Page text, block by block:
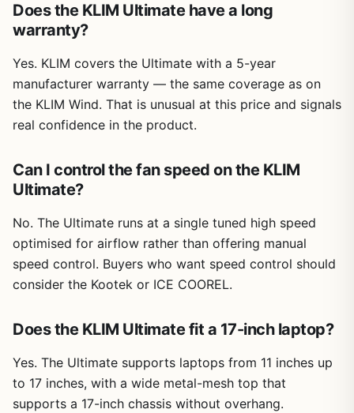
Does the KLIM Ultimate have a long
warranty?
Yes. KLIM covers the Ultimate with a 5-year
manufacturer warranty — the same coverage as on
the KLIM Wind. That is unusual at this price and signals
real confidence in the product.
Can I control the fan speed on the KLIM
Ultimate?
No. The Ultimate runs at a single tuned high speed
optimised for airflow rather than offering manual
speed control. Buyers who want speed control should
consider the Kootek or ICE COOREL.
Does the KLIM Ultimate fit a 17-inch laptop?
Yes. The Ultimate supports laptops from 11 inches up
to 17 inches, with a wide metal-mesh top that
supports a 17-inch chassis without overhang.